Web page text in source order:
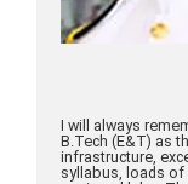
I will always
B.Tech (E&T) as
infrastructure,
syllabus, loads of